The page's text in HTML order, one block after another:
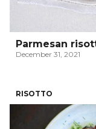
Parmesan
December 31, 2021
RISOTTO